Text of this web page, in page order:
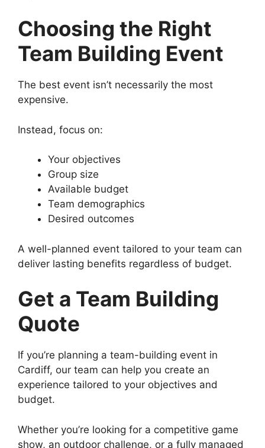
Choosing the Right
Team Building Event
The best event isn’t necessarily the most
expensive.
Instead, focus on:
Your objectives
Group size
Available budget
Team demographics
Desired outcomes
A well-planned event tailored to your team can
deliver lasting benefits regardless of budget.
Get a Team Building
Quote
If you’re planning a team-building event in
Cardiff, our team can help you create an
experience tailored to your objectives and
budget.
Whether you’re looking for a competitive game
show, an outdoor challenge, or a fully managed